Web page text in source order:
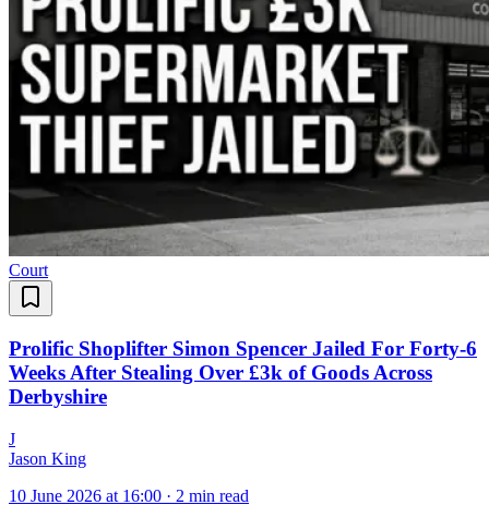
Court
Prolific Shoplifter Simon Spencer Jailed For Forty-6
Weeks After Stealing Over £3k of Goods Across
Derbyshire
J
Jason King
10 June 2026 at 16:00 · 2 min read